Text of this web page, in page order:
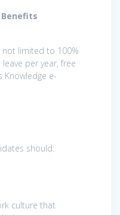
Benefits
limited to 100%
per year, free
Knowledge e-
should:
culture that